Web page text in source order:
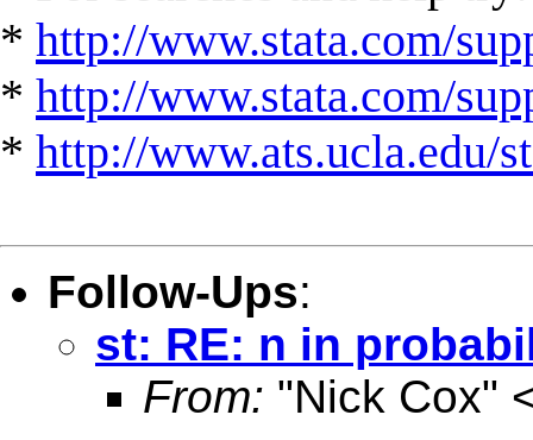
* http://www.stata.com/
* http://www.stata.com/
* http://www.ats.ucla.edu/
Follow-Ups:
st: RE: n in
From: "Nick Cox"